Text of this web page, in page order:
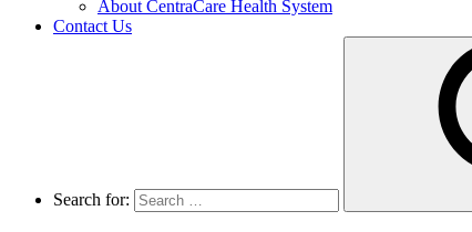
About CentraCare Health System
Contact Us
Search for: